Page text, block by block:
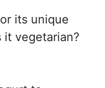
its unique
vegetarian?